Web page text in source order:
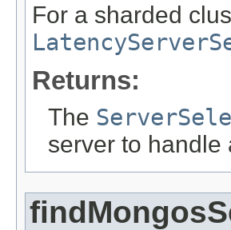
For a sharded
Returns:
The
server to handle